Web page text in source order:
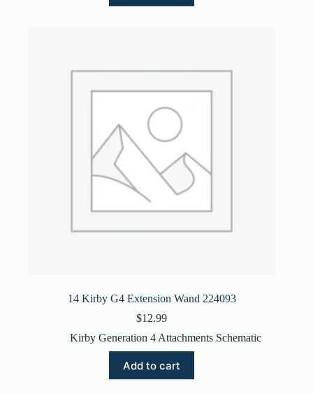
14 Kirby G4 Extension Wand 224093
$12.99
Kirby Generation 4 Attachments Schematic
Add to cart